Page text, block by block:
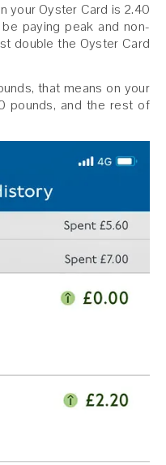
your Oyster Card is 2.40
paying peak and non-
double the Oyster Card
that means on your
pounds, and the rest of